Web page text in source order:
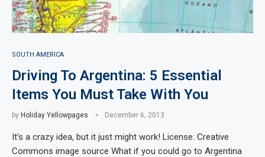
SOUTH AMERICA
Driving To Argentina: 5 Essential
Items You Must Take With You
by Holiday Yellowpages December 6, 2013
It’s a crazy idea, but it just might work! License: Creative
Commons image source What if you could go to Argentina